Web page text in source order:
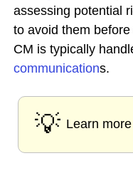
assessing potential
to avoid them
CM is typically
communications.
💡 Learn